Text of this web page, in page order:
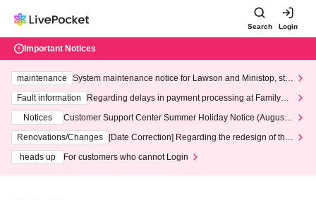
Search Login
Important Notices
maintenance
System maintenance notice for Lawson and Ministop, star
ting at 3:00 AM on Wednesday (Wed)
Fault information
Regarding delays in payment processing at FamilyMa
Notices
Customer Support Center Summer Holiday Notice (August 1
3th - August 14th, 2026)
Renovations/Changes
[Date Correction] Regarding the redesign of the
heads up
For customers who cannot Login